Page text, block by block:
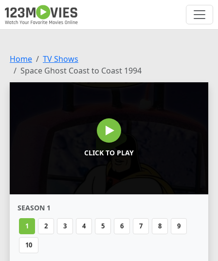
Home
TV Shows
Space Ghost Coast to Coast 1994
CLICK TO PLAY
SEASON 1
1 2 3 4 5 6 7 8 9
10